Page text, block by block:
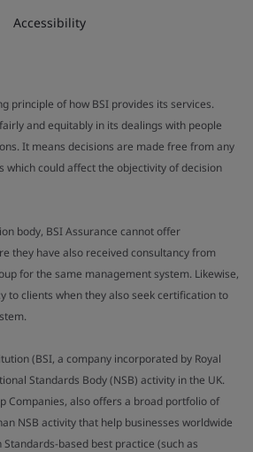
Accessibility
principle of how BSI provides its services.
and equitably in its dealings with people
It means decisions are made free from any
which could affect the objectivity of decision
body, BSI Assurance cannot offer
they have also received consultancy from
for the same management system. Likewise,
to clients when they also seek certification to
(BSI, a company incorporated by Royal
Standards Body (NSB) activity in the UK.
Companies, also offers a broad portfolio of
NSB activity that help businesses worldwide
based best practice (such as